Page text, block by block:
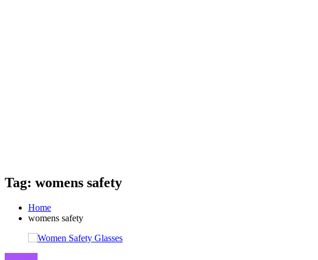
Tag: womens safety
Home
womens safety